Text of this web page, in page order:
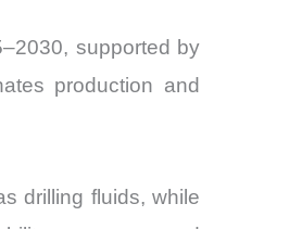
supported by
production and
drilling fluids, while